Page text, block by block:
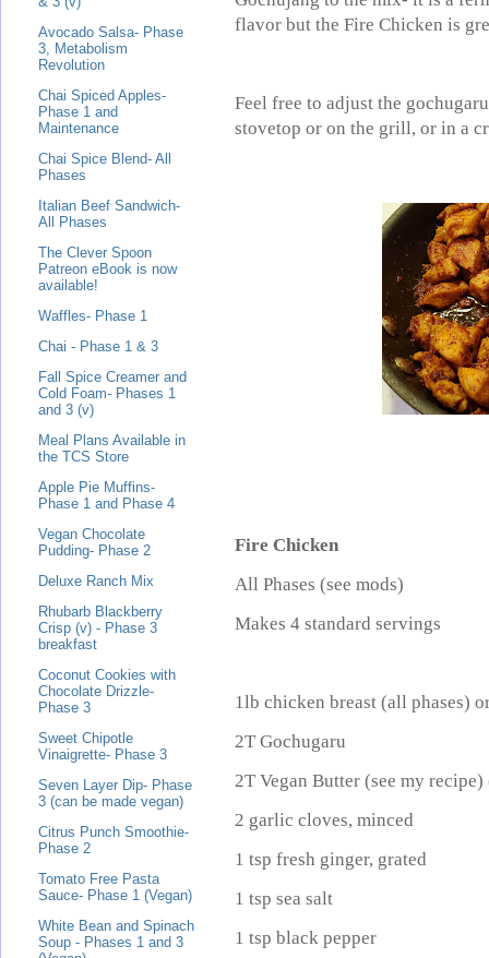
flavor but the Fire Chicken is
Feel free to adjust the
stovetop or on the grill, or in a
Fire Chicken
All Phases (see mods)
Makes 4 standard servings
1lb chicken breast (all phases)
2T Gochugaru
2T Vegan Butter (see my
2 garlic cloves, minced
1 tsp fresh ginger, grated
1 tsp sea salt
1 tsp black pepper
Avocado Salsa- Phase
3, Metabolism
Revolution
Chai Spiced Apples-
Phase 1 and
Maintenance
Chai Spice Blend- All
Phases
Italian Beef Sandwich-
All Phases
The Clever Spoon
Patreon eBook is now
available!
Waffles- Phase 1
Chai - Phase 1 & 3
Fall Spice Creamer and
Cold Foam- Phases 1
and 3 (v)
Meal Plans Available in
the TCS Store
Apple Pie Muffins-
Phase 1 and Phase 4
Vegan Chocolate
Pudding- Phase 2
Deluxe Ranch Mix
Rhubarb Blackberry
Crisp (v) - Phase 3
breakfast
Coconut Cookies with
Chocolate Drizzle-
Phase 3
Sweet Chipotle
Vinaigrette- Phase 3
Seven Layer Dip- Phase
3 (can be made vegan)
Citrus Punch Smoothie-
Phase 2
Tomato Free Pasta
Sauce- Phase 1 (Vegan)
White Bean and Spinach
Soup - Phases 1 and 3